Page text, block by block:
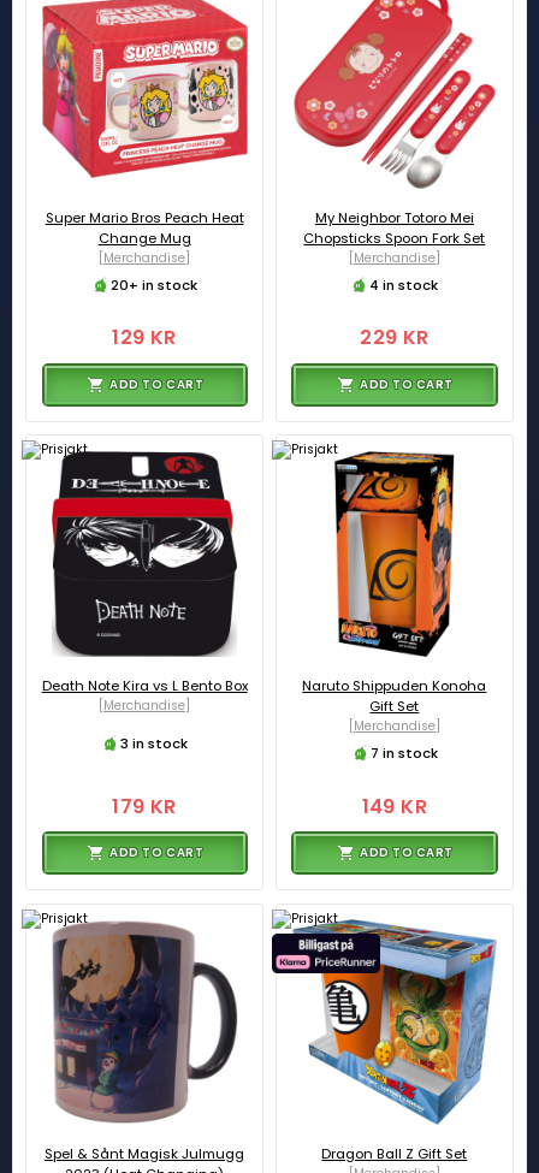
Super Mario Bros Peach Heat
Change Mug
[Merchandise]
20+ in stock
129 KR
ADD TO CART
My Neighbor Totoro Mei
Chopsticks Spoon Fork Set
[Merchandise]
4 in stock
229 KR
ADD TO CART
Death Note Kira vs L Bento Box
[Merchandise]
3 in stock
179 KR
ADD TO CART
Naruto Shippuden Konoha
Gift Set
[Merchandise]
7 in stock
149 KR
ADD TO CART
Spel & Sånt Magisk Julmugg
Dragon Ball Z Gift Set